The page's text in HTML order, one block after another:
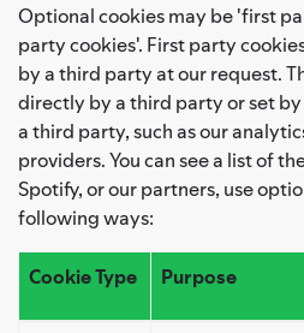
Optional cookies may be 'first
party cookies'. First party
by a third party at our request.
directly by a third party or set
a third party, such as our
providers. You can see a list of
Spotify, or our partners, use
following ways:
Cookie Type Purpose